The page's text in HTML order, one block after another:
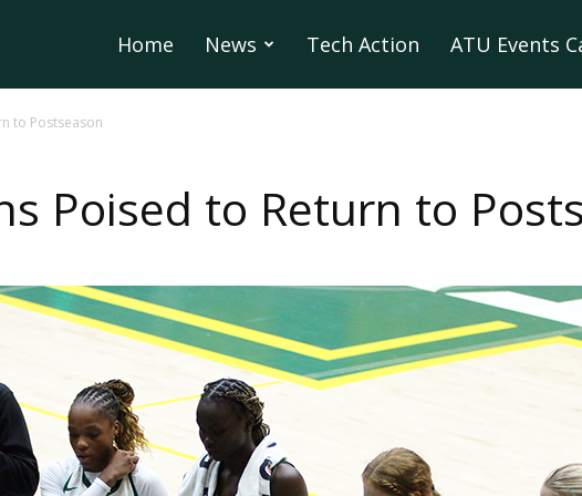
Home News Tech Action ATU Events
to Postseason
Poised to Return to